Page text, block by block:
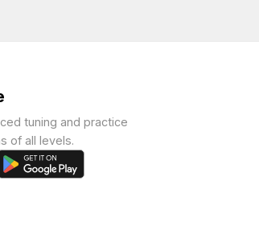
tuning and practice
of all levels.